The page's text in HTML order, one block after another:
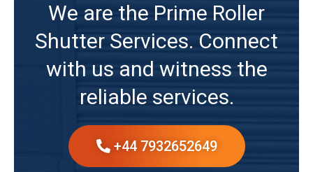
We are the Prime Roller
Shutter Services. Connect
with us and witness the
reliable services.
+44 7932652649